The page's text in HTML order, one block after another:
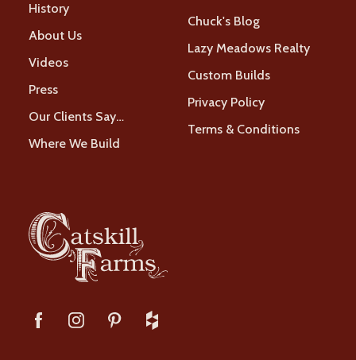
History
About Us
Videos
Press
Our Clients Say…
Where We Build
Chuck's Blog
Lazy Meadows Realty
Custom Builds
Privacy Policy
Terms & Conditions